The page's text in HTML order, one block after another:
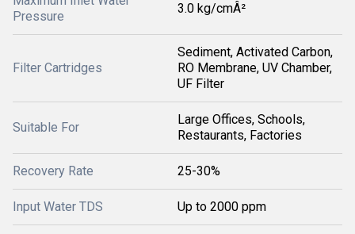
Pressure
3.0 kg/cmÂ²
Filter Cartridges
Sediment, Activated Carbon,
RO Membrane, UV Chamber,
UF Filter
Suitable For
Large Offices, Schools,
Restaurants, Factories
Recovery Rate 25-30%
Input Water TDS Up to 2000 ppm